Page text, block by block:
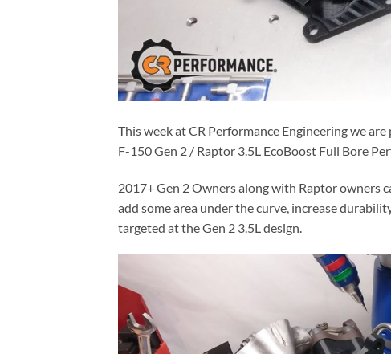
This week at CR Performance Engineering we
F-150 Gen 2 / Raptor 3.5L EcoBoost Full Bore
2017+ Gen 2 Owners along with Raptor owners
add some area under the curve, increase
targeted at the Gen 2 3.5L design.